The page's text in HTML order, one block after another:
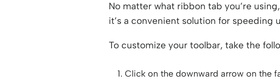
No matter what ribbon tab you’re
it’s a convenient solution for speeding
To customize your toolbar, take the
Click on the downward arrow on the